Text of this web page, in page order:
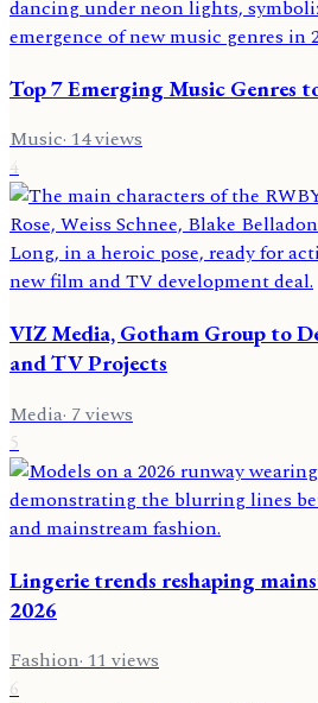
Top 7 Emerging Music Genres
Music·14views
4
VIZ Media, Gotham Group to
and TV Projects
Media·7views
5
Lingerie trends reshaping
2026
Fashion·11views
6